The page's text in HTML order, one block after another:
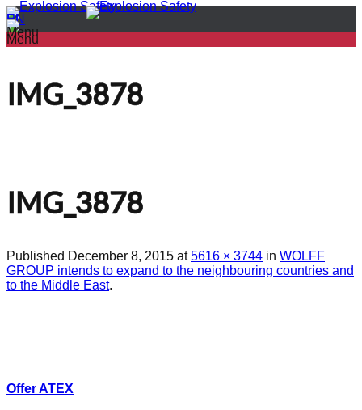
PL
EN
Menu
Menu
IMG_3878
IMG_3878
Published December 8, 2015 at5616 × 3744 in WOLFF
GROUP intends to expand to the neighbouring countries and
to the Middle East.
Offer ATEX